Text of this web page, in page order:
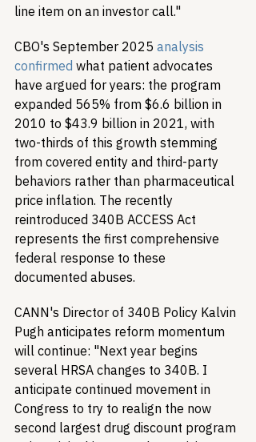
line item on an investor call."
CBO's September 2025 analysis
confirmed what patient advocates
have argued for years: the program
expanded 565% from $6.6 billion in
2010 to $43.9 billion in 2021, with
two-thirds of this growth stemming
from covered entity and third-party
behaviors rather than pharmaceutical
price inflation. The recently
reintroduced 340B ACCESS Act
represents the first comprehensive
federal response to these
documented abuses.
CANN's Director of 340B Policy Kalvin
Pugh anticipates reform momentum
will continue: "Next year begins
several HRSA changes to 340B. I
anticipate continued movement in
Congress to try to realign the now
second largest drug discount program